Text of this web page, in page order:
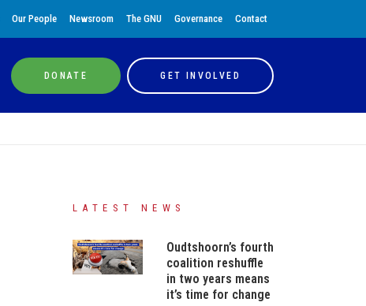
Our People Newsroom The GNU Governance Contact
DONATE GET INVOLVED
LATEST NEWS
Oudtshoorn’s fourth
coalition reshuffle
in two years means
it’s time for change